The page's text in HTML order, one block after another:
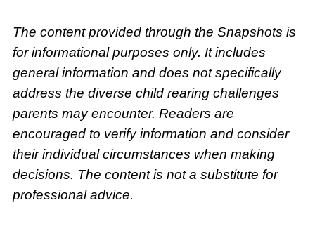
The content provided through the Snapshots is
for informational purposes only. It includes
general information and does not specifically
address the diverse child rearing challenges
parents may encounter. Readers are
encouraged to verify information and consider
their individual circumstances when making
decisions. The content is not a substitute for
professional advice.